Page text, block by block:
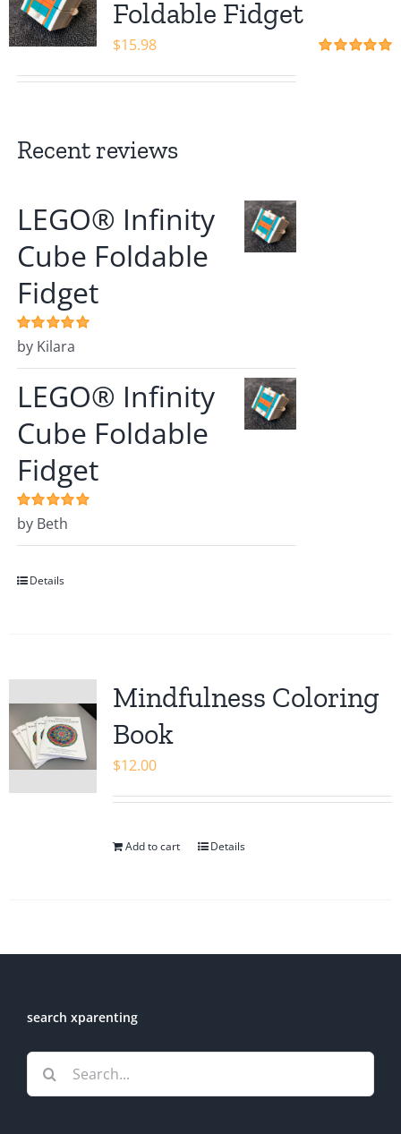
Foldable Fidget
$15.98
Recent reviews
LEGO® Infinity
Cube Foldable
Fidget
Rated5out of
by Kilara
LEGO® Infinity
Cube Foldable
Fidget
Rated5out of
by Beth
Details
Mindfulness Coloring
Book
$12.00
Add to cart Details
search xparenting
Search
for: